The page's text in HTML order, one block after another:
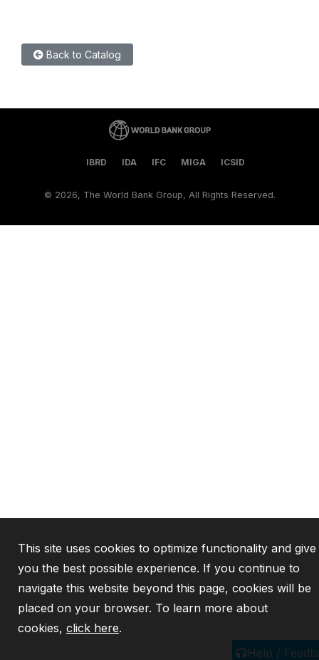
Back to Catalog
Help /
IBRD IDA IFC MIGA ICSID
© 2026, The World Bank Group, All Rights Reserved.
This site uses cookies to optimize functionality and give
you the best possible experience. If you continue to
navigate this website beyond this page, cookies will be
placed on your browser. To learn more about
cookies, click here.